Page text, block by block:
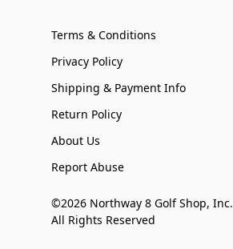
Terms & Conditions
Privacy Policy
Shipping & Payment Info
Return Policy
About Us
Report Abuse
©2026 Northway 8 Golf Shop, Inc.
All Rights Reserved